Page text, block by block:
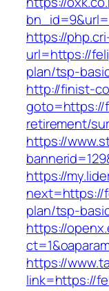
https://
url=https://
plan/tsp-
http://finist-
goto=https://
retirement/
https://
https://
next=https://
plan/tsp-
https://
https://
link=https://